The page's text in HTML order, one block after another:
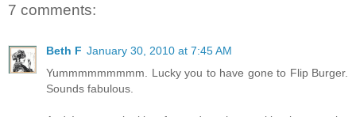
7 comments:
Beth F January 30, 2010 at 7:45 AM
Yummmmmmmmm. Lucky you to have gone to Flip Burger.
Sounds fabulous.